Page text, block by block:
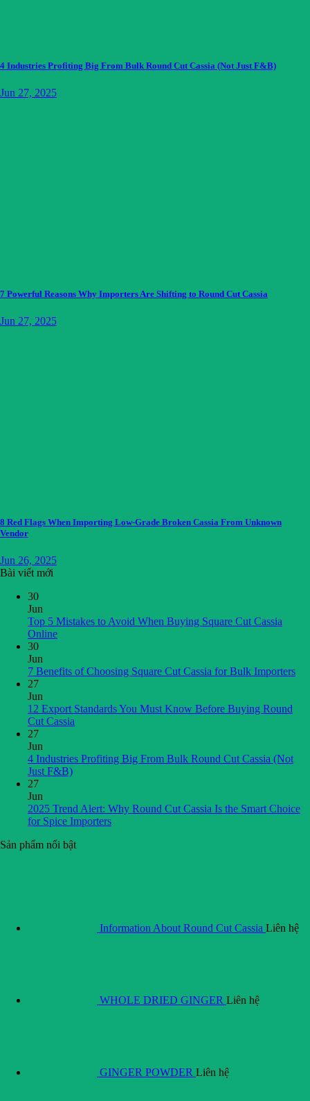
4 Industries Profiting Big From Bulk Round Cut Cassia (Not Just F&B)
Jun 27, 2025
7 Powerful Reasons Why Importers Are Shifting to Round Cut Cassia
Jun 27, 2025
8 Red Flags When Importing Low-Grade Broken Cassia From Unknown
Vendor
Jun 26, 2025
Bài viết mới
30
Jun
Top 5 Mistakes to Avoid When Buying Square Cut Cassia
Online
30
Jun
7 Benefits of Choosing Square Cut Cassia for Bulk Importers
27
Jun
12 Export Standards You Must Know Before Buying Round
Cut Cassia
27
Jun
4 Industries Profiting Big From Bulk Round Cut Cassia (Not
Just F&B)
27
Jun
2025 Trend Alert: Why Round Cut Cassia Is the Smart Choice
for Spice Importers
Sản phẩm nổi bật
Information About Round Cut Cassia Liên hệ
WHOLE DRIED GINGER Liên hệ
GINGER POWDER Liên hệ